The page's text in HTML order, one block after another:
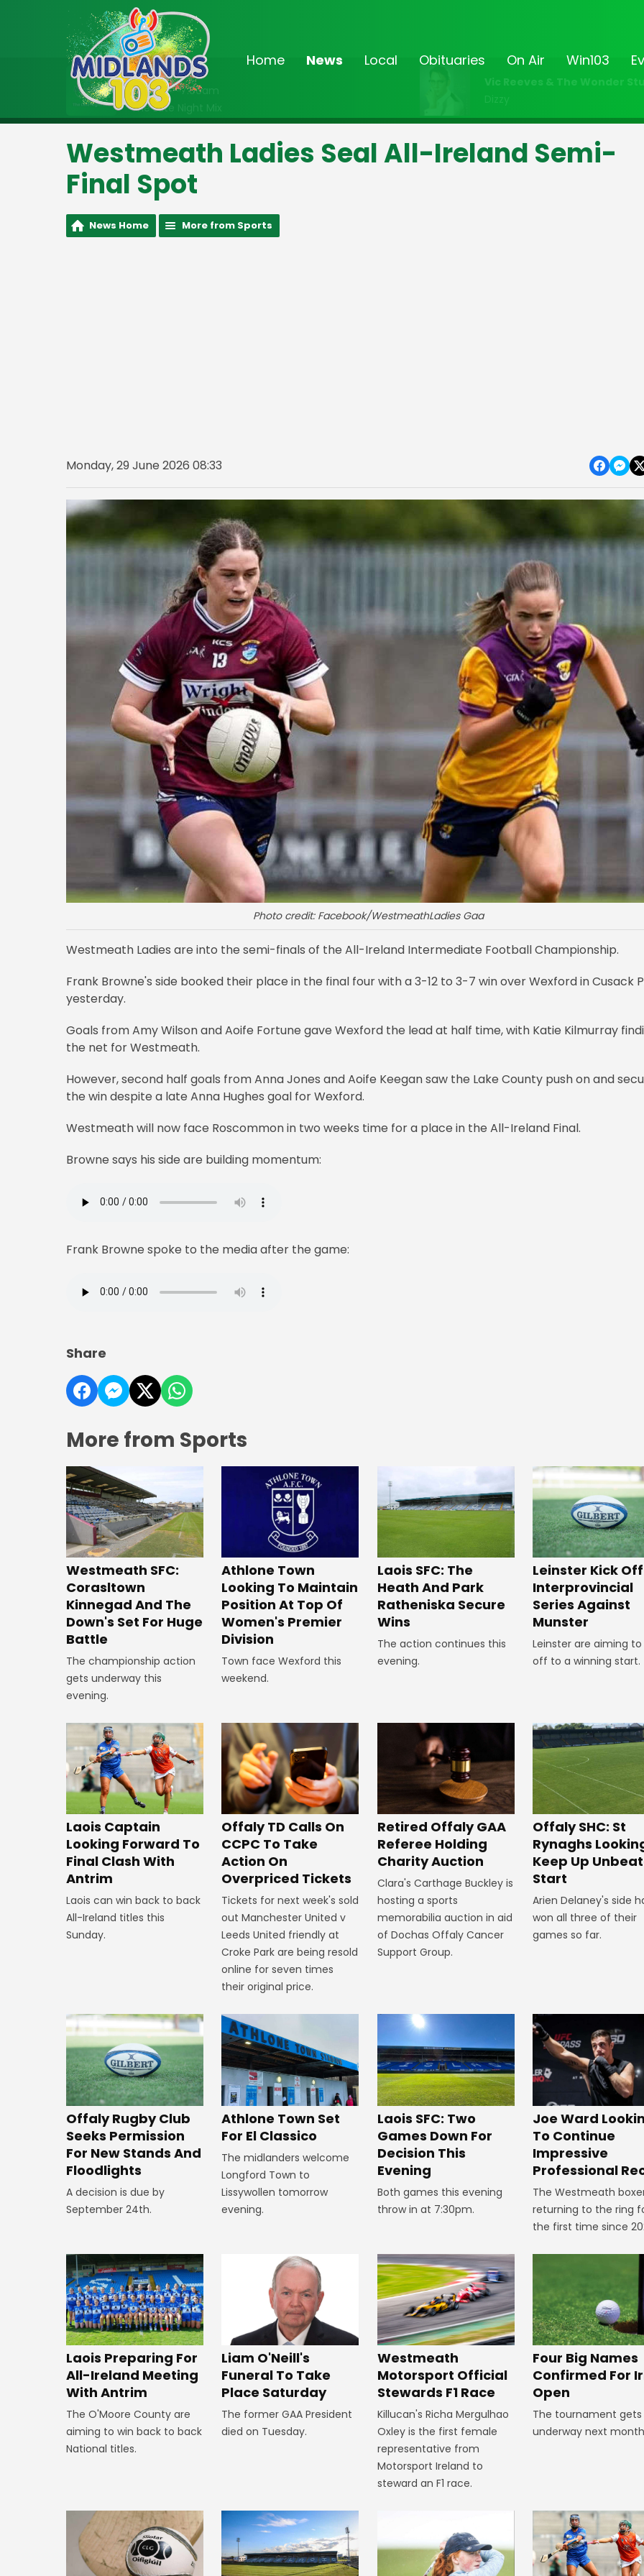
Home News Local Obituaries On Air Win103
On Air Now
2:00am - 7:00am
The Late Night Mix
Vic Reeves & The Wonder
Dizzy
Westmeath Ladies Seal All-Ireland Semi-
Final Spot
News Home More from Sports
Monday, 29 June 2026 08:33
Photo credit: Facebook/WestmeathLadies Gaa
Westmeath Ladies are into the semi-finals of the All-Ireland Intermediate Football Championship.
Frank Browne's side booked their place in the final four with a 3-12 to 3-7 win over Wexford in Cusack
yesterday.
Goals from Amy Wilson and Aoife Fortune gave Wexford the lead at half time, with Katie Kilmurray
the net for Westmeath.
However, second half goals from Anna Jones and Aoife Keegan saw the Lake County push on and
the win despite a late Anna Hughes goal for Wexford.
Westmeath will now face Roscommon in two weeks time for a place in the All-Ireland Final.
Browne says his side are building momentum:
Frank Browne spoke to the media after the game:
Share
More from Sports
Westmeath SFC:
Corasltown
Kinnegad And The
Down's Set For Huge
Battle
The championship action
gets underway this
evening.
Athlone Town
Looking To Maintain
Position At Top Of
Women's Premier
Division
Town face Wexford this
weekend.
Laois SFC: The
Heath And Park
Ratheniska Secure
Wins
The action continues this
evening.
Leinster Kick Off
Interprovincial
Series Against
Munster
Leinster are aiming
off to a winning start.
Laois Captain
Looking Forward To
Final Clash With
Antrim
Laois can win back to back
All-Ireland titles this
Sunday.
Offaly TD Calls On
CCPC To Take
Action On
Overpriced Tickets
Tickets for next week's sold
out Manchester United v
Leeds United friendly at
Croke Park are being resold
online for seven times
their original price.
Retired Offaly GAA
Referee Holding
Charity Auction
Clara's Carthage Buckley is
hosting a sports
memorabilia auction in aid
of Dochas Offaly Cancer
Support Group.
Offaly SHC: St
Rynaghs
Keep Up
Start
Arien Delaney's side
won all three of their
games so far.
Offaly Rugby Club
Seeks Permission
For New Stands And
Floodlights
A decision is due by
September 24th.
Athlone Town Set
For El Classico
The midlanders welcome
Longford Town to
Lissywollen tomorrow
evening.
Laois SFC: Two
Games Down For
Decision This
Evening
Both games this evening
throw in at 7:30pm.
Joe Ward
To Continue
Impressive
Professional
The Westmeath
returning to the ring
the first time since
Laois Preparing For
All-Ireland Meeting
With Antrim
The O'Moore County are
aiming to win back to back
National titles.
Liam O'Neill's
Funeral To Take
Place Saturday
The former GAA President
died on Tuesday.
Westmeath
Motorsport Official
Stewards F1 Race
Killucan's Richa Mergulhao
Oxley is the first female
representative from
Motorsport Ireland to
steward an F1 race.
Four Big Names
Confirmed For
Open
The tournament gets
underway next